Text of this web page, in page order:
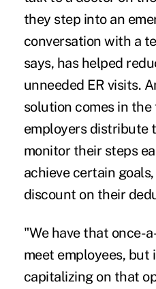
they step into an
conversation with a
says, has helped
unneeded ER visits.
solution comes in
employers distribute
monitor their steps
achieve certain
discount on their
"We have that once-
meet employees, but
capitalizing on that